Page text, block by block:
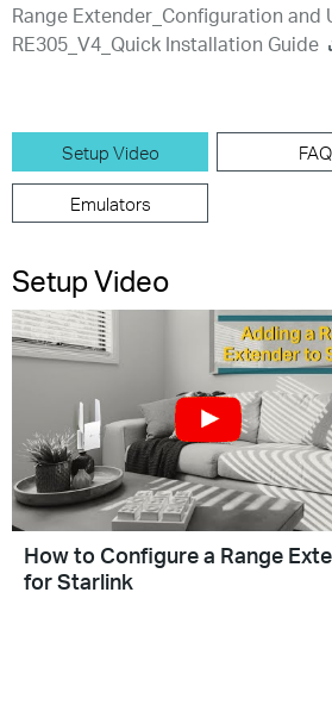
Range Extender_Configuration and
RE305_V4_Quick Installation Guide
Setup Video FAQ
Emulators
Setup Video
How to Configure a Range
for Starlink